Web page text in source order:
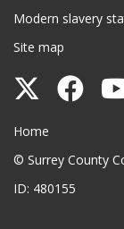
Modern slavery
Site map
on
Surrey County
Home
© Surrey County
ID: 480155